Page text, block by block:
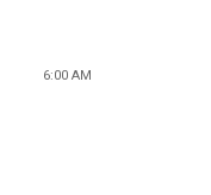
6:00 AM